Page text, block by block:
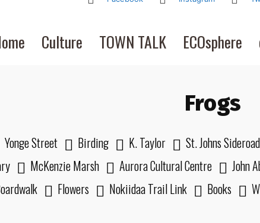
Culture TOWN TALK ECOsphere
Frogs
Yonge Street Birding K. Taylor St. Johns Sideroad
McKenzie Marsh Aurora Cultural Centre John
Flowers Nokiidaa Trail Link Books